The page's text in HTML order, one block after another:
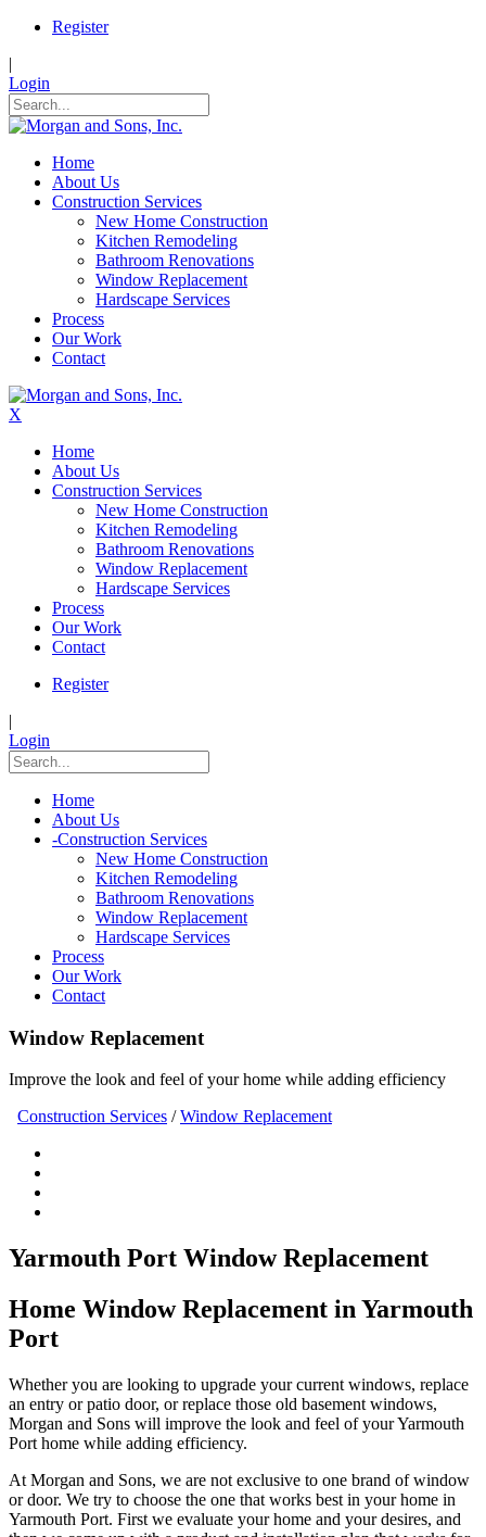
Register
|
Login
Home
About Us
Construction Services
New Home Construction
Kitchen Remodeling
Bathroom Renovations
Window Replacement
Hardscape Services
Process
Our Work
Contact
X
Home
About Us
Construction Services
New Home Construction
Kitchen Remodeling
Bathroom Renovations
Window Replacement
Hardscape Services
Process
Our Work
Contact
Register
|
Login
Home
About Us
-Construction Services
New Home Construction
Kitchen Remodeling
Bathroom Renovations
Window Replacement
Hardscape Services
Process
Our Work
Contact
Window Replacement
Improve the look and feel of your home while adding efficiency
Construction Services /Window Replacement
Yarmouth Port Window Replacement
Home Window Replacement in Yarmouth
Port
Whether you are looking to upgrade your current windows, replace
an entry or patio door, or replace those old basement windows,
Morgan and Sons will improve the look and feel of your Yarmouth
Port home while adding efficiency.
At Morgan and Sons, we are not exclusive to one brand of window
or door. We try to choose the one that works best in your home in
Yarmouth Port. First we evaluate your home and your desires, and